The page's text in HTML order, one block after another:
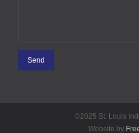
©2025 St. Louis
Website by